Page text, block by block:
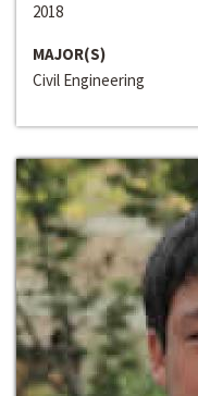
2018
MAJOR(S)
Civil Engineering